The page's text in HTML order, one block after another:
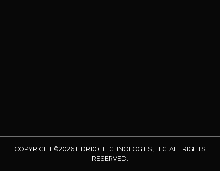
COPYRIGHT ©2026 HDR10+ TECHNOLOGIES, LLC. ALL RIGHTS
RESERVED.